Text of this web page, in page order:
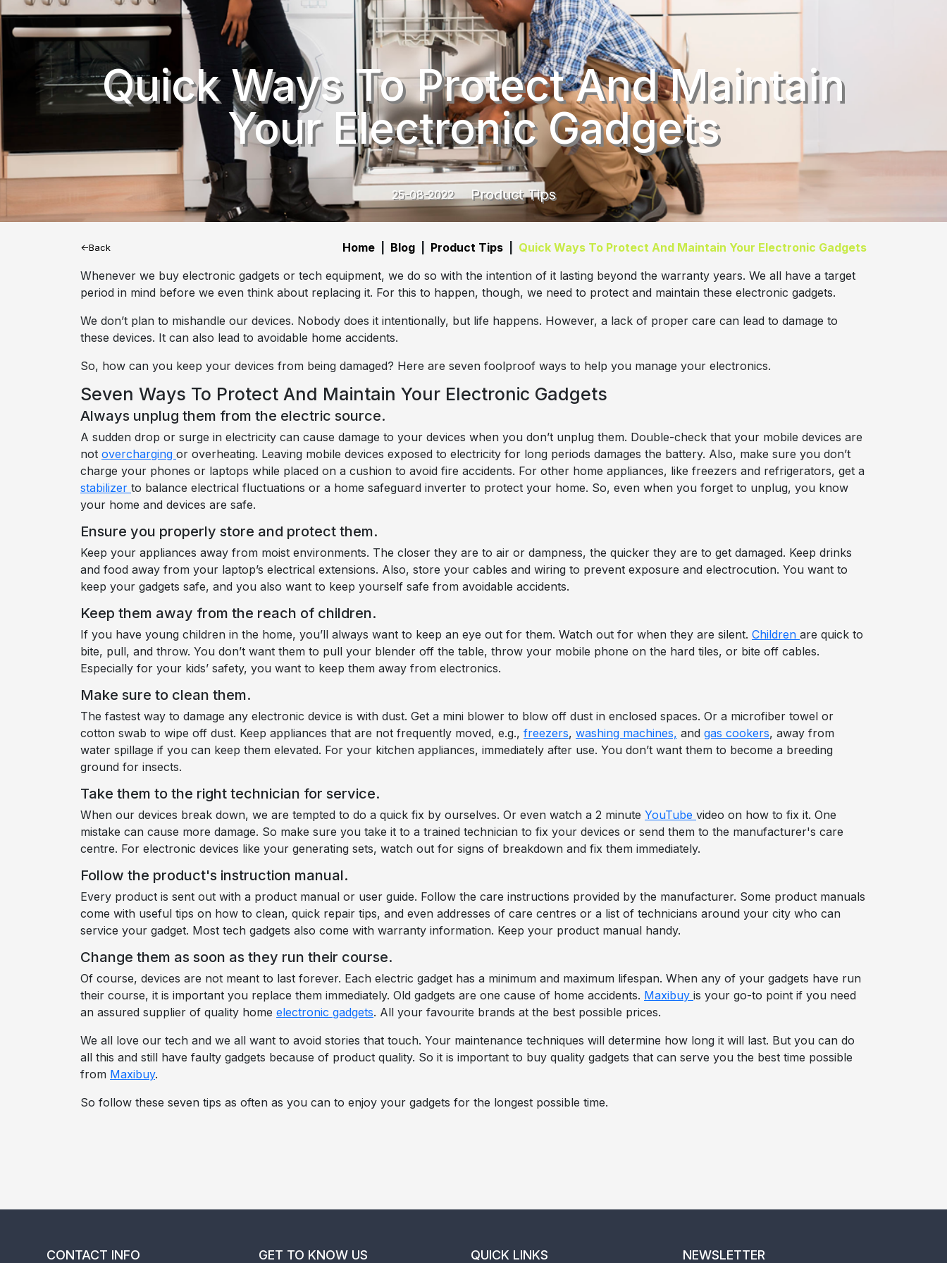
Quick Ways To Protect And Maintain
Your Electronic Gadgets
25-08-2022 Product Tips
<-Back Home Blog Product Tips
Quick Ways To Protect And Maintain Your Electronic Gadgets
Whenever we buy electronic gadgets or tech equipment, we do so with the intention of it lasting beyond the warranty years. We all have a target
period in mind before we even think about replacing it. For this to happen, though, we need to protect and maintain these electronic gadgets.
We don’t plan to mishandle our devices. Nobody does it intentionally, but life happens. However, a lack of proper care can lead to damage to
these devices. It can also lead to avoidable home accidents.
So, how can you keep your devices from being damaged? Here are seven foolproof ways to help you manage your electronics.
Seven Ways To Protect And Maintain Your Electronic Gadgets
Always unplug them from the electric source.
A sudden drop or surge in electricity can cause damage to your devices when you don’t unplug them. Double-check that your mobile devices are
not overcharging or overheating. Leaving mobile devices exposed to electricity for long periods damages the battery. Also, make sure you don’t
charge your phones or laptops while placed on a cushion to avoid fire accidents. For other home appliances, like freezers and refrigerators, get a
stabilizer to balance electrical fluctuations or a home safeguard inverter to protect your home. So, even when you forget to unplug, you know
your home and devices are safe.
Ensure you properly store and protect them.
Keep your appliances away from moist environments. The closer they are to air or dampness, the quicker they are to get damaged. Keep drinks
and food away from your laptop’s electrical extensions. Also, store your cables and wiring to prevent exposure and electrocution. You want to
keep your gadgets safe, and you also want to keep yourself safe from avoidable accidents.
Keep them away from the reach of children.
If you have young children in the home, you’ll always want to keep an eye out for them. Watch out for when they are silent. Children are quick to
bite, pull, and throw. You don’t want them to pull your blender off the table, throw your mobile phone on the hard tiles, or bite off cables.
Especially for your kids’ safety, you want to keep them away from electronics.
Make sure to clean them.
The fastest way to damage any electronic device is with dust. Get a mini blower to blow off dust in enclosed spaces. Or a microfiber towel or
cotton swab to wipe off dust. Keep appliances that are not frequently moved, e.g., freezers, washing machines, and gas cookers, away from
water spillage if you can keep them elevated. For your kitchen appliances, immediately after use. You don’t want them to become a breeding
ground for insects.
Take them to the right technician for service.
When our devices break down, we are tempted to do a quick fix by ourselves. Or even watch a 2 minute YouTube video on how to fix it. One
mistake can cause more damage. So make sure you take it to a trained technician to fix your devices or send them to the manufacturer's care
centre. For electronic devices like your generating sets, watch out for signs of breakdown and fix them immediately.
Follow the product's instruction manual.
Every product is sent out with a product manual or user guide. Follow the care instructions provided by the manufacturer. Some product manuals
come with useful tips on how to clean, quick repair tips, and even addresses of care centres or a list of technicians around your city who can
service your gadget. Most tech gadgets also come with warranty information. Keep your product manual handy.
Change them as soon as they run their course.
Of course, devices are not meant to last forever. Each electric gadget has a minimum and maximum lifespan. When any of your gadgets have run
their course, it is important you replace them immediately. Old gadgets are one cause of home accidents. Maxibuy is your go-to point if you need
an assured supplier of quality home electronic gadgets. All your favourite brands at the best possible prices.
We all love our tech and we all want to avoid stories that touch. Your maintenance techniques will determine how long it will last. But you can do
all this and still have faulty gadgets because of product quality. So it is important to buy quality gadgets that can serve you the best time possible
from Maxibuy.
So follow these seven tips as often as you can to enjoy your gadgets for the longest possible time.
CONTACT INFO GET TO KNOW US QUICK LINKS NEWSLETTER